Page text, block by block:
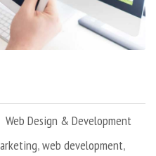
Web Design & Development
,web development,